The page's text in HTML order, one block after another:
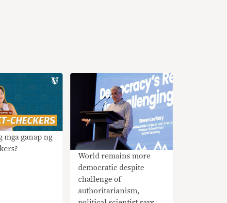
mga ganap ng
World remains more
democratic despite
challenge of
authoritarianism,